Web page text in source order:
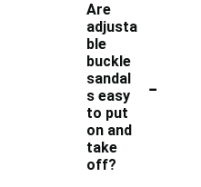
Are
adjusta
ble
buckle
sandal
s easy
to put
on and
take
off?
-